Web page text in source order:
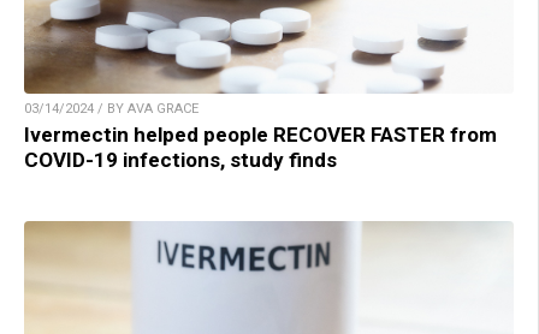
03/14/2024 / BY AVA GRACE
Ivermectin helped people RECOVER FASTER from
COVID-19 infections, study finds